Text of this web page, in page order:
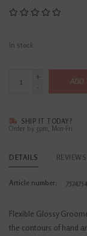
In stock
+
-
ADD
SHIP IT TODAY?
Order by 3pm, Mon-Fri
DETAILS REVIEWS
Article number:
Flexible Glossy
the contours of hand